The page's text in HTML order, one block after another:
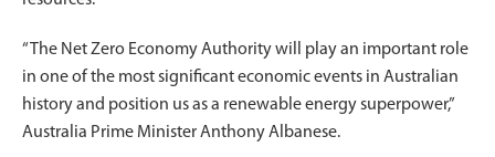
“The Net Zero Economy Authority will play an important role
in one of the most significant economic events in Australian
history and position us as a renewable energy superpower,”
Australia Prime Minister Anthony Albanese.